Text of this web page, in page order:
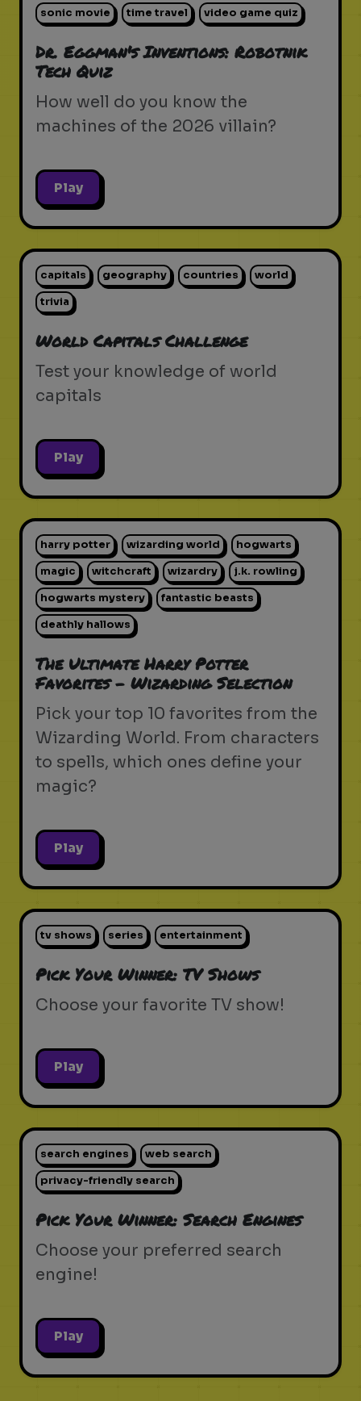
sonic movie time travel video game quiz
Dr. Eggman's Inventions: Robotnik
Tech Quiz
How well do you know the
machines of the 2026 villain?
Play
capitals geography countries world
trivia
World Capitals Challenge
Test your knowledge of world
capitals
Play
harry potter wizarding world hogwarts
magic witchcraft wizardry j.k. rowling
hogwarts mystery fantastic beasts
deathly hallows
The Ultimate Harry Potter
Favorites - Wizarding Selection
Pick your top 10 favorites from the
Wizarding World. From characters
to spells, which ones define your
magic?
Play
tv shows series entertainment
Pick Your Winner: TV Shows
Choose your favorite TV show!
Play
search engines web search
privacy-friendly search
Pick Your Winner: Search Engines
Choose your preferred search
engine!
Play